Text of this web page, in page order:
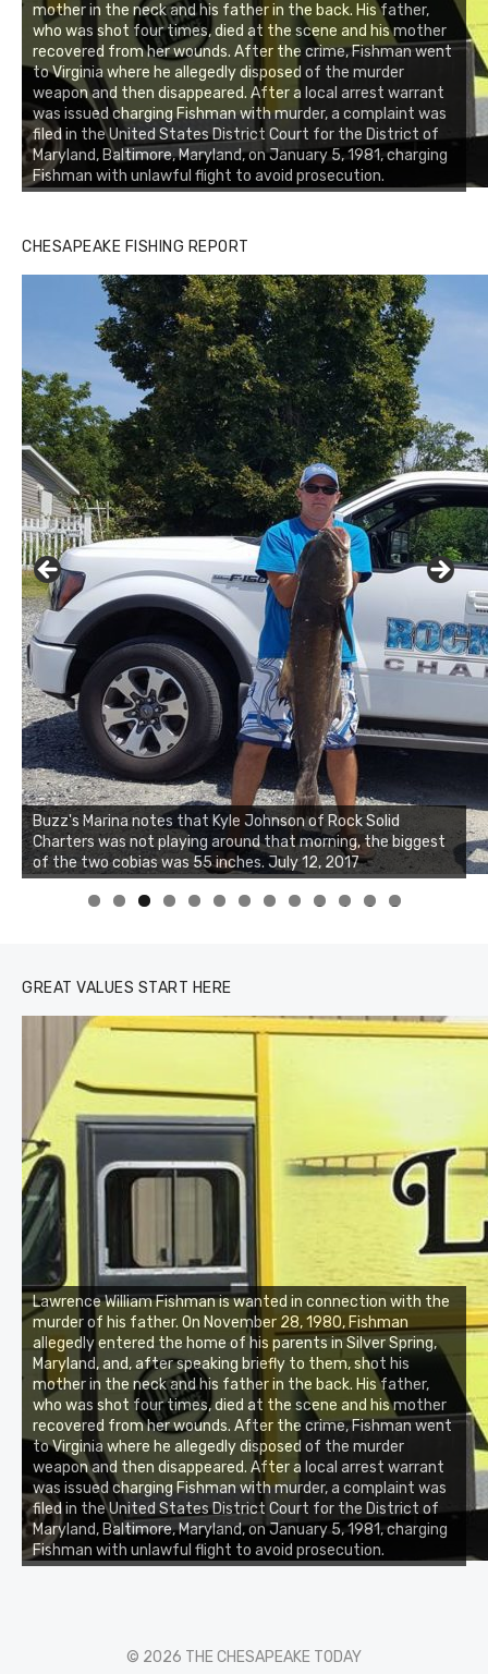
mother in the neck and his father in the back. His father,
who was shot four times, died at the scene and his mother
recovered from her wounds. After the crime, Fishman went
to Virginia where he allegedly disposed of the murder
weapon and then disappeared. After a local arrest warrant
was issued charging Fishman with murder, a complaint was
filed in the United States District Court for the District of
Maryland, Baltimore, Maryland, on January 5, 1981, charging
Fishman with unlawful flight to avoid prosecution.
CHESAPEAKE FISHING REPORT
Buzz's Marina notes that Kyle Johnson of Rock Solid
Charters was not playing around that morning, the biggest
of the two cobias was 55 inches. July 12, 2017
0 1 2 3
GREAT VALUES START HERE
Lawrence William Fishman is wanted in connection with the
murder of his father. On November 28, 1980, Fishman
allegedly entered the home of his parents in Silver Spring,
Maryland, and, after speaking briefly to them, shot his
mother in the neck and his father in the back. His father,
who was shot four times, died at the scene and his mother
recovered from her wounds. After the crime, Fishman went
to Virginia where he allegedly disposed of the murder
weapon and then disappeared. After a local arrest warrant
was issued charging Fishman with murder, a complaint was
filed in the United States District Court for the District of
Maryland, Baltimore, Maryland, on January 5, 1981, charging
Fishman with unlawful flight to avoid prosecution.
© 2026 THE CHESAPEAKE TODAY